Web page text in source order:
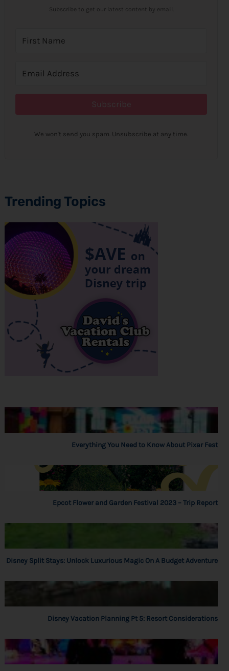
Subscribe to get our latest content by email.
Subscribe
We won't send you spam. Unsubscribe at any time.
Trending Topics
Everything You Need to Know About Pixar Fest
Epcot Flower and Garden Festival 2023 – Trip Report
Disney Split Stays: Unlock Luxurious Magic On A Budget Adventure
Disney Vacation Planning Pt 5: Resort Considerations